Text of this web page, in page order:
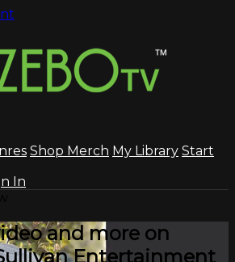
Shop Merch My Library Start
In
and more on
Entertainment